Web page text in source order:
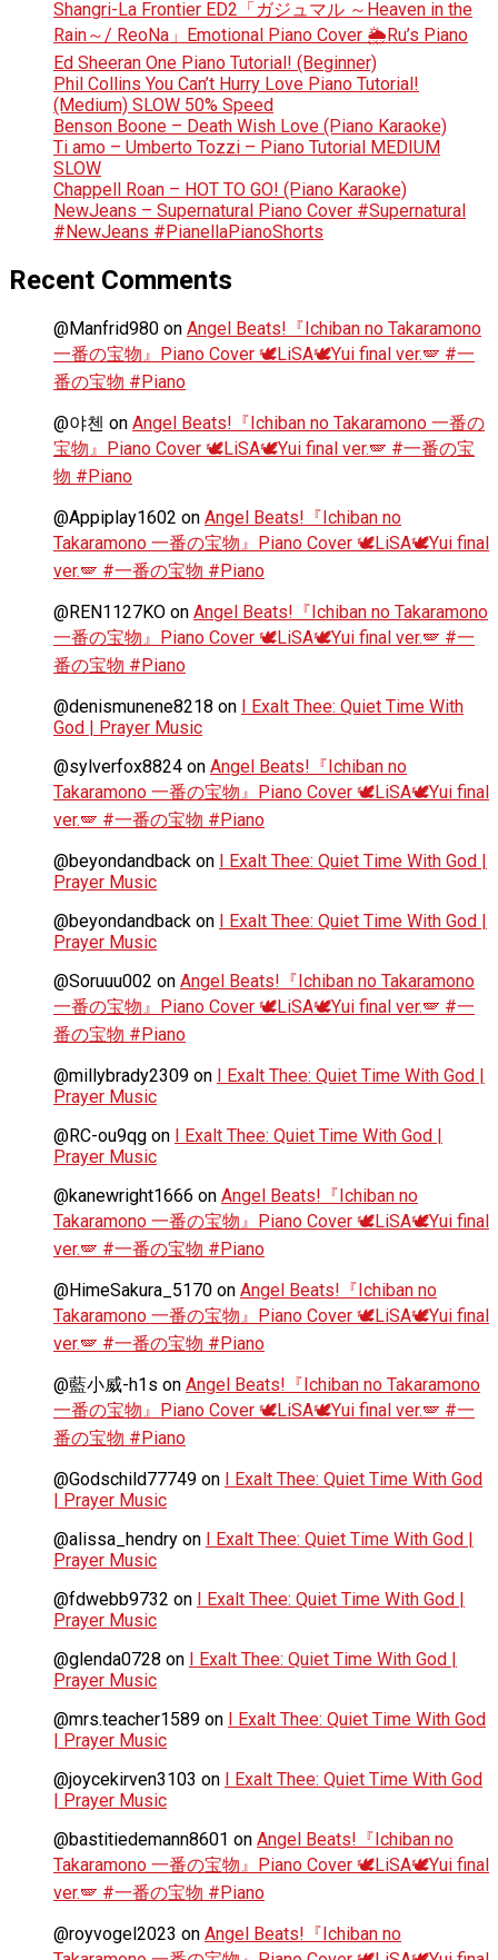
Shangri-La Frontier ED2「ガジュマル ～Heaven in the
Rain～/ ReoNa」Emotional Piano Cover 🌦️Ru’s Piano
Ed Sheeran One Piano Tutorial! (Beginner)
Phil Collins You Can’t Hurry Love Piano Tutorial!
(Medium) SLOW 50% Speed
Benson Boone – Death Wish Love (Piano Karaoke)
Ti amo – Umberto Tozzi – Piano Tutorial MEDIUM
SLOW
Chappell Roan – HOT TO GO! (Piano Karaoke)
NewJeans – Supernatural Piano Cover #Supernatural
#NewJeans #PianellaPianoShorts
Recent Comments
@Manfrid980 on Angel Beats!『Ichiban no Takaramono
一番の宝物』Piano Cover 🕊️LiSA🕊️Yui final ver.🪽 #一
番の宝物 #Piano
@야첸 on Angel Beats!『Ichiban no Takaramono 一番の
宝物』Piano Cover 🕊️LiSA🕊️Yui final ver.🪽 #一番の宝
物 #Piano
@Appiplay1602 on Angel Beats!『Ichiban no
Takaramono 一番の宝物』Piano Cover 🕊️LiSA🕊️Yui final
ver.🪽 #一番の宝物 #Piano
@REN1127KO on Angel Beats!『Ichiban no Takaramono
一番の宝物』Piano Cover 🕊️LiSA🕊️Yui final ver.🪽 #一
番の宝物 #Piano
@denismunene8218 on I Exalt Thee: Quiet Time With
God | Prayer Music
@sylverfox8824 on Angel Beats!『Ichiban no
Takaramono 一番の宝物』Piano Cover 🕊️LiSA🕊️Yui final
ver.🪽 #一番の宝物 #Piano
@beyondandback on I Exalt Thee: Quiet Time With God |
Prayer Music
@beyondandback on I Exalt Thee: Quiet Time With God |
Prayer Music
@Soruuu002 on Angel Beats!『Ichiban no Takaramono
一番の宝物』Piano Cover 🕊️LiSA🕊️Yui final ver.🪽 #一
番の宝物 #Piano
@millybrady2309 on I Exalt Thee: Quiet Time With God |
Prayer Music
@RC-ou9qg on I Exalt Thee: Quiet Time With God |
Prayer Music
@kanewright1666 on Angel Beats!『Ichiban no
Takaramono 一番の宝物』Piano Cover 🕊️LiSA🕊️Yui final
ver.🪽 #一番の宝物 #Piano
@HimeSakura_5170 on Angel Beats!『Ichiban no
Takaramono 一番の宝物』Piano Cover 🕊️LiSA🕊️Yui final
ver.🪽 #一番の宝物 #Piano
@藍小威-h1s on Angel Beats!『Ichiban no Takaramono
一番の宝物』Piano Cover 🕊️LiSA🕊️Yui final ver.🪽 #一
番の宝物 #Piano
@Godschild77749 on I Exalt Thee: Quiet Time With God
| Prayer Music
@alissa_hendry on I Exalt Thee: Quiet Time With God |
Prayer Music
@fdwebb9732 on I Exalt Thee: Quiet Time With God |
Prayer Music
@glenda0728 on I Exalt Thee: Quiet Time With God |
Prayer Music
@mrs.teacher1589 on I Exalt Thee: Quiet Time With God
| Prayer Music
@joycekirven3103 on I Exalt Thee: Quiet Time With God
| Prayer Music
@bastitiedemann8601 on Angel Beats!『Ichiban no
Takaramono 一番の宝物』Piano Cover 🕊️LiSA🕊️Yui final
ver.🪽 #一番の宝物 #Piano
@royvogel2023 on Angel Beats!『Ichiban no